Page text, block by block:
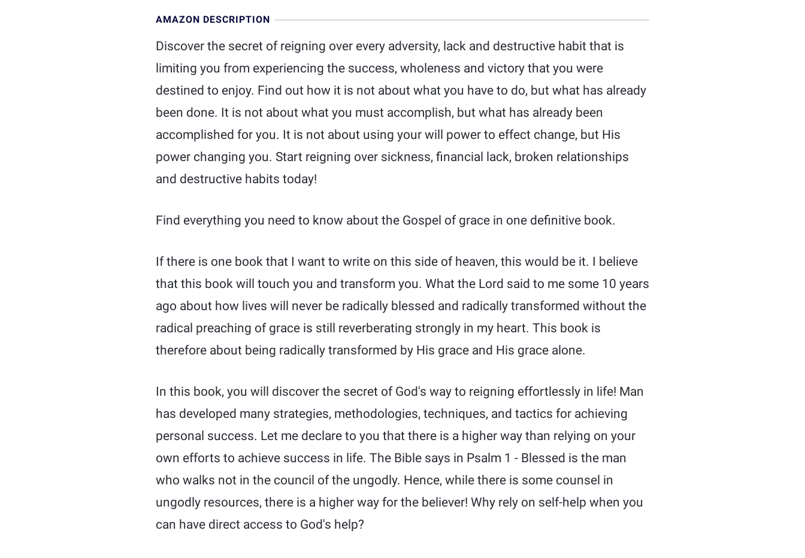
AMAZON DESCRIPTION
Discover the secret of reigning over every adversity, lack and destructive habit that is
limiting you from experiencing the success, wholeness and victory that you were
destined to enjoy. Find out how it is not about what you have to do, but what has already
been done. It is not about what you must accomplish, but what has already been
accomplished for you. It is not about using your will power to effect change, but His
power changing you. Start reigning over sickness, financial lack, broken relationships
and destructive habits today!
Find everything you need to know about the Gospel of grace in one definitive book.
If there is one book that I want to write on this side of heaven, this would be it. I believe
that this book will touch you and transform you. What the Lord said to me some 10 years
ago about how lives will never be radically blessed and radically transformed without the
radical preaching of grace is still reverberating strongly in my heart. This book is
therefore about being radically transformed by His grace and His grace alone.
In this book, you will discover the secret of God's way to reigning effortlessly in life! Man
has developed many strategies, methodologies, techniques, and tactics for achieving
personal success. Let me declare to you that there is a higher way than relying on your
own efforts to achieve success in life. The Bible says in Psalm 1 - Blessed is the man
who walks not in the council of the ungodly. Hence, while there is some counsel in
ungodly resources, there is a higher way for the believer! Why rely on self-help when you
can have direct access to God's help?